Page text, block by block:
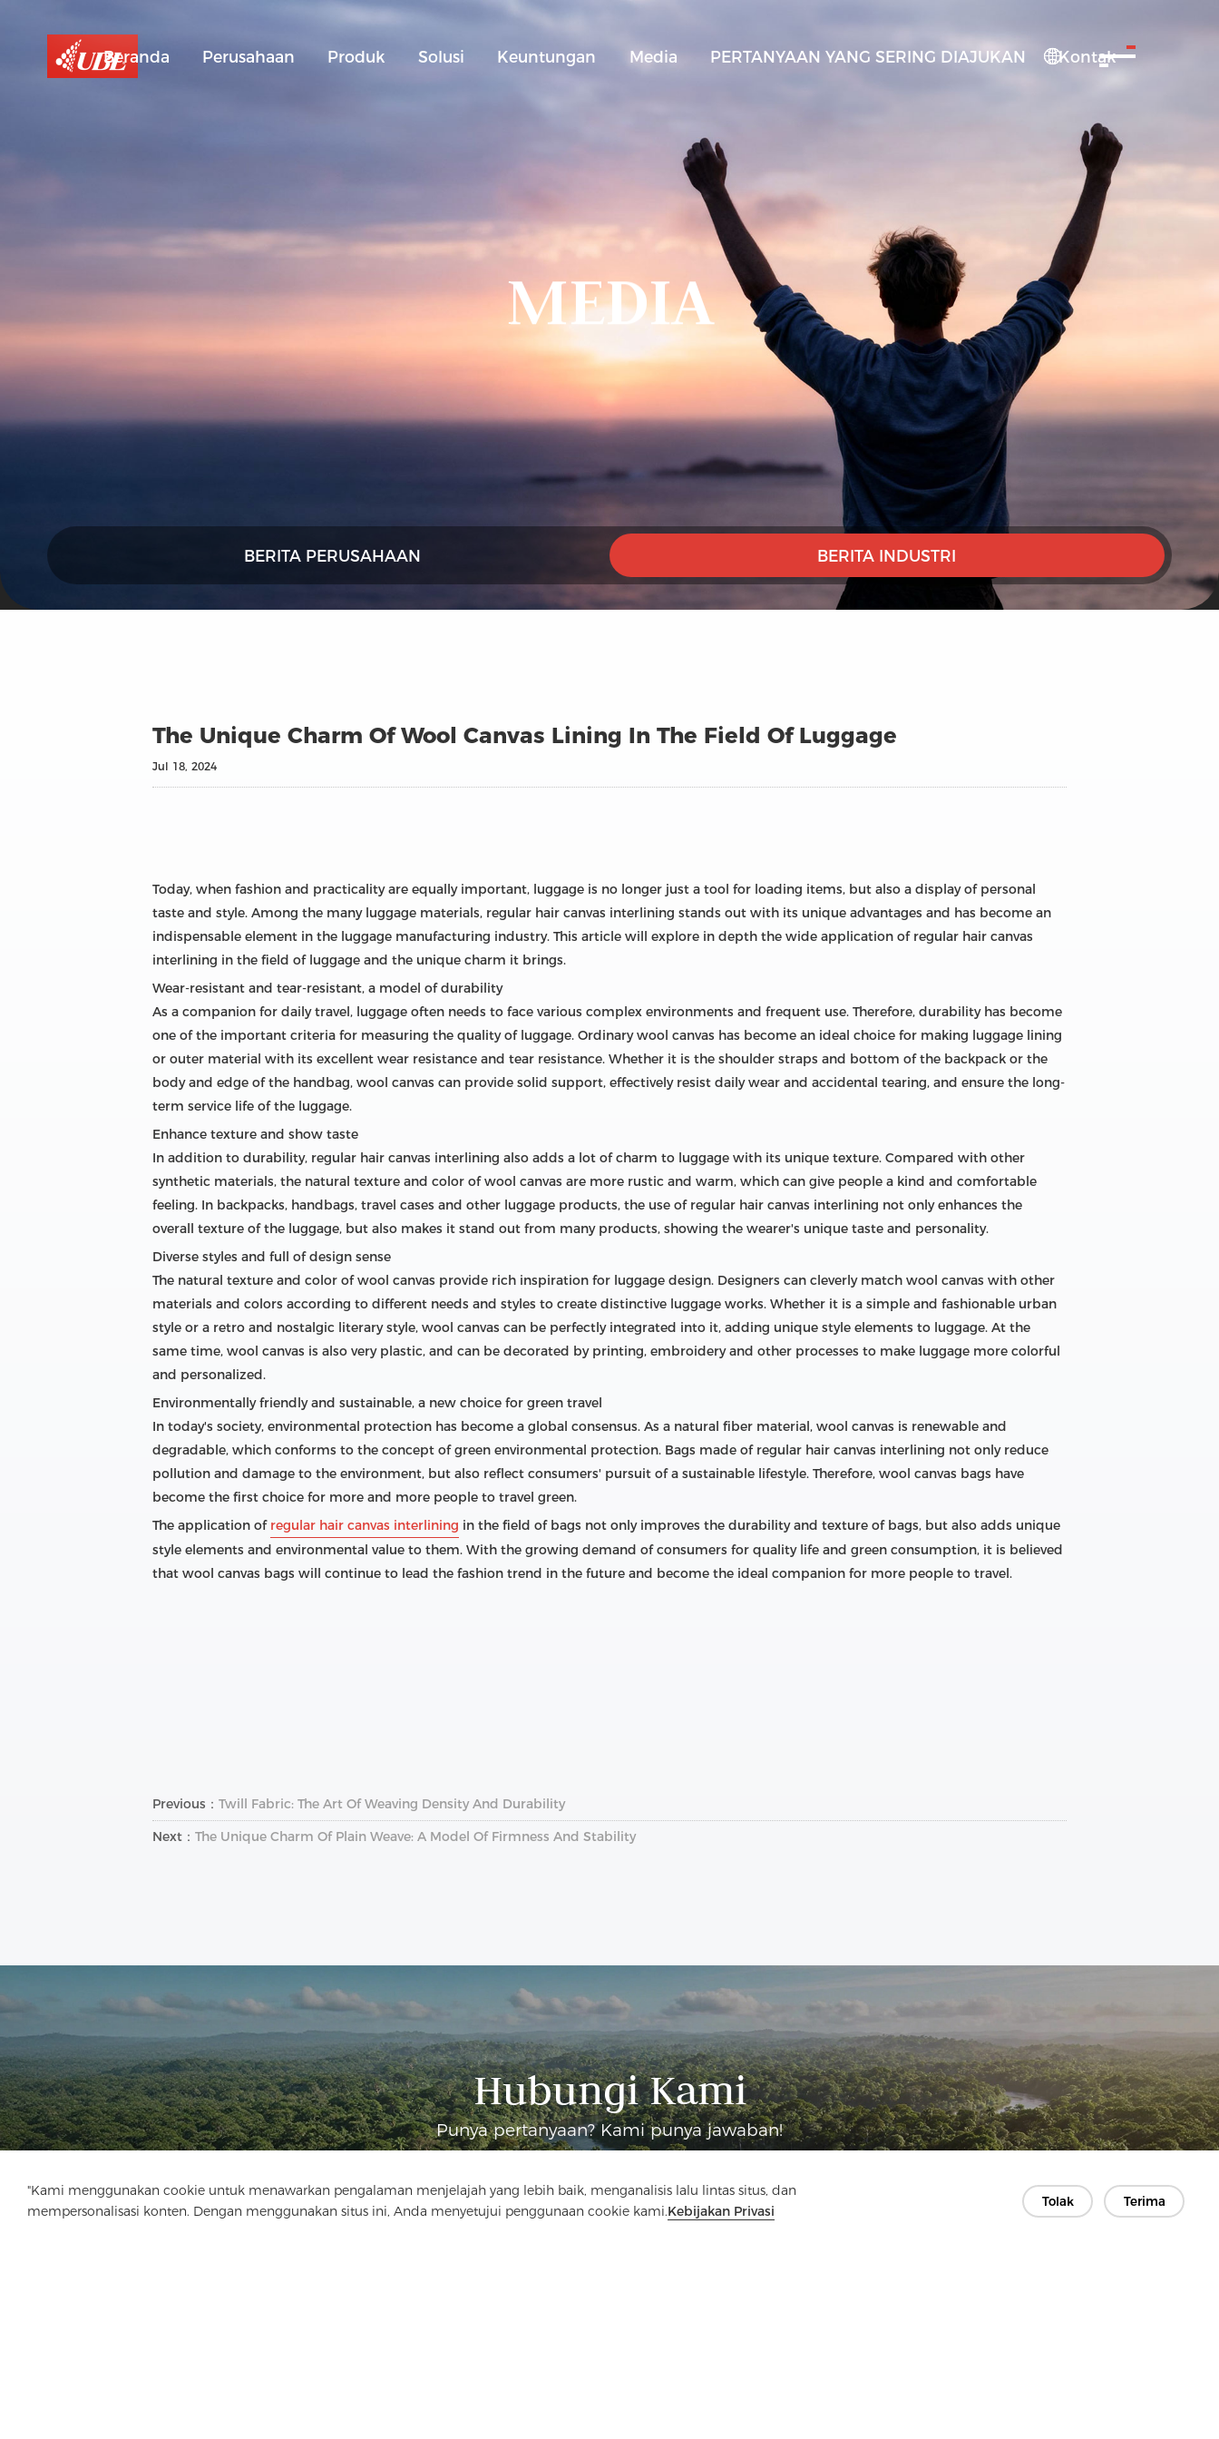
"Kami menggunakan cookie untuk menawarkan pengalaman menjelajah yang lebih baik, menganalisis lalu lintas situs, dan
mempersonalisasi konten. Dengan menggunakan situs ini, Anda menyetujui penggunaan cookie kami.Kebijakan Privasi
Tolak Terima
Beranda Perusahaan Produk Solusi Keuntungan Media PERTANYAAN YANG SERING DIAJUKAN Kontak

MEDIA
BERITA PERUSAHAAN BERITA INDUSTRI
The Unique Charm Of Wool Canvas Lining In The Field Of Luggage
Jul 18, 2024
Today, when fashion and practicality are equally important, luggage is no longer just a tool for loading items, but also a display of personal
taste and style. Among the many luggage materials, regular hair canvas interlining stands out with its unique advantages and has become an
indispensable element in the luggage manufacturing industry. This article will explore in depth the wide application of regular hair canvas
interlining in the field of luggage and the unique charm it brings.
Wear-resistant and tear-resistant, a model of durability
As a companion for daily travel, luggage often needs to face various complex environments and frequent use. Therefore, durability has become
one of the important criteria for measuring the quality of luggage. Ordinary wool canvas has become an ideal choice for making luggage lining
or outer material with its excellent wear resistance and tear resistance. Whether it is the shoulder straps and bottom of the backpack or the
body and edge of the handbag, wool canvas can provide solid support, effectively resist daily wear and accidental tearing, and ensure the long-
term service life of the luggage.
Enhance texture and show taste
In addition to durability, regular hair canvas interlining also adds a lot of charm to luggage with its unique texture. Compared with other
synthetic materials, the natural texture and color of wool canvas are more rustic and warm, which can give people a kind and comfortable
feeling. In backpacks, handbags, travel cases and other luggage products, the use of regular hair canvas interlining not only enhances the
overall texture of the luggage, but also makes it stand out from many products, showing the wearer's unique taste and personality.
Diverse styles and full of design sense
The natural texture and color of wool canvas provide rich inspiration for luggage design. Designers can cleverly match wool canvas with other
materials and colors according to different needs and styles to create distinctive luggage works. Whether it is a simple and fashionable urban
style or a retro and nostalgic literary style, wool canvas can be perfectly integrated into it, adding unique style elements to luggage. At the
same time, wool canvas is also very plastic, and can be decorated by printing, embroidery and other processes to make luggage more colorful
and personalized.
Environmentally friendly and sustainable, a new choice for green travel
In today's society, environmental protection has become a global consensus. As a natural fiber material, wool canvas is renewable and
degradable, which conforms to the concept of green environmental protection. Bags made of regular hair canvas interlining not only reduce
pollution and damage to the environment, but also reflect consumers' pursuit of a sustainable lifestyle. Therefore, wool canvas bags have
become the first choice for more and more people to travel green.
The application of regular hair canvas interlining in the field of bags not only improves the durability and texture of bags, but also adds unique
style elements and environmental value to them. With the growing demand of consumers for quality life and green consumption, it is believed
that wool canvas bags will continue to lead the fashion trend in the future and become the ideal companion for more people to travel.
Previous： Twill Fabric: The Art Of Weaving Density And Durability
Next： The Unique Charm Of Plain Weave: A Model Of Firmness And Stability
Hubungi Kami
Punya pertanyaan? Kami punya jawaban!
Mari Bicara